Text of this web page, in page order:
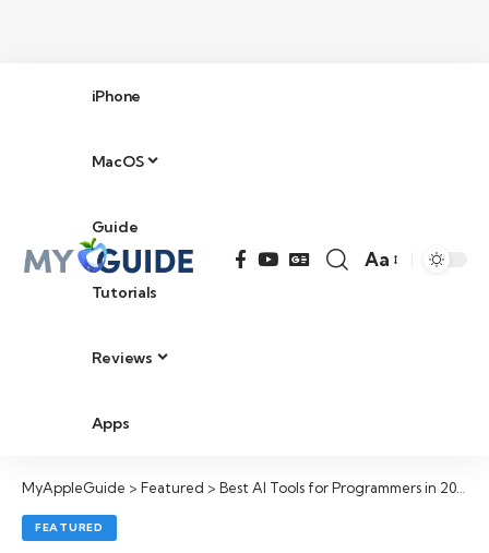
iPhone
MacOS
Guide
Tutorials
Reviews
Apps
Aa
MyAppleGuide > Featured > Best AI Tools for Programmers in 2026
FEATURED